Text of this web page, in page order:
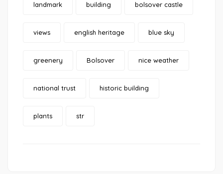
landmark building bolsover castle
views english heritage blue sky
greenery Bolsover nice weather
national trust historic building
plants str